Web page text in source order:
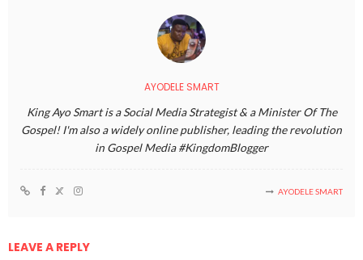
AYODELE SMART
King Ayo Smart is a Social Media Strategist & a Minister Of The
Gospel! I'm also a widely online publisher, leading the revolution
in Gospel Media #KingdomBlogger
AYODELE SMART
LEAVE A REPLY